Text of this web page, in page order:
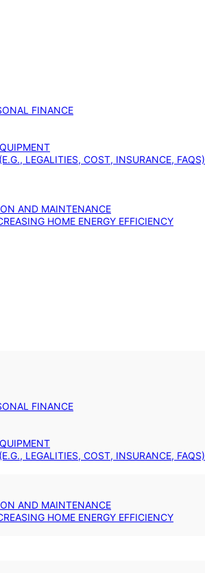
FINANCE
LEGALITIES, COST, INSURANCE, FAQS)
AND MAINTENANCE
HOME ENERGY EFFICIENCY
FINANCE
LEGALITIES, COST, INSURANCE, FAQS)
AND MAINTENANCE
HOME ENERGY EFFICIENCY